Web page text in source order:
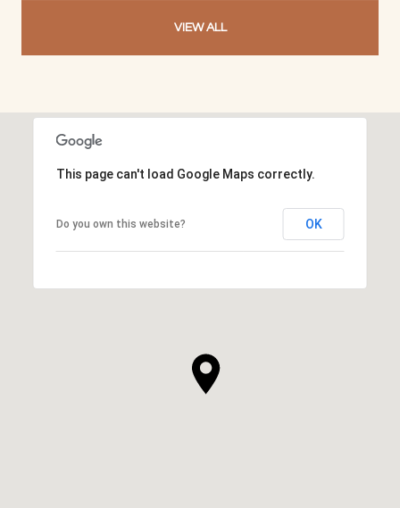
VIEW ALL
This page can't load Google Maps correctly.
Do you own this website? OK